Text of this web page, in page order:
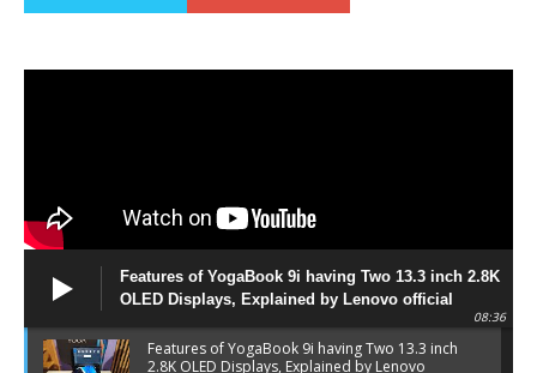
Features of YogaBook 9i having Two 13.3 inch 2.8K
OLED Displays, Explained by Lenovo official
08:36
Features of YogaBook 9i having Two 13.3 inch
2.8K OLED Displays, Explained by Lenovo